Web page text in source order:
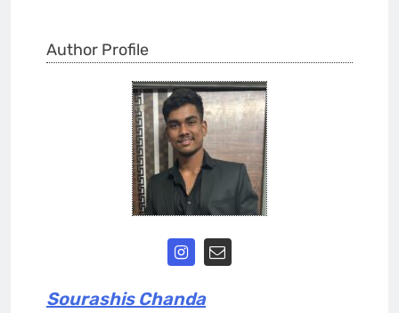
Author Profile
Sourashis Chanda